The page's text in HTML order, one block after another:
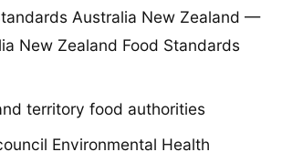
Australia New Zealand —
New Zealand Food Standards
territory food authorities
Environmental Health